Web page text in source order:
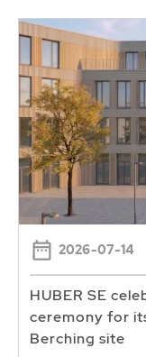
2026-07-14
HUBER SE
ceremony for
Berching site